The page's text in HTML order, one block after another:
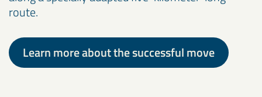
route.
Learn more about the successful move